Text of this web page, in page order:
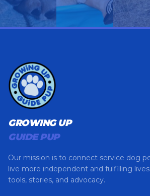
GROWING UP
GUIDE PUP
Our mission is to connect service dog
live more independent and fulfilling
tools, stories, and advocacy.